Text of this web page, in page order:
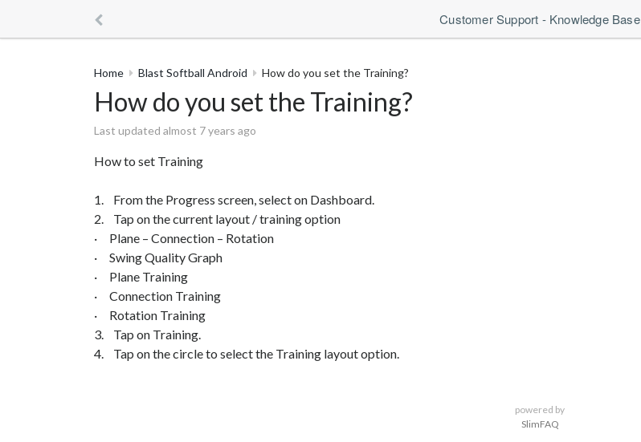
Customer Support - Knowledge Base
Home Blast Softball Android How do you set the Training?
How do you set the Training?
Last updated almost 7 years ago
How to set Training
1. From the Progress screen, select on Dashboard.
2. Tap on the current layout / training option
· Plane – Connection – Rotation
· Swing Quality Graph
· Plane Training
· Connection Training
· Rotation Training
3. Tap on Training.
4. Tap on the circle to select the Training layout option.
powered by
SlimFAQ